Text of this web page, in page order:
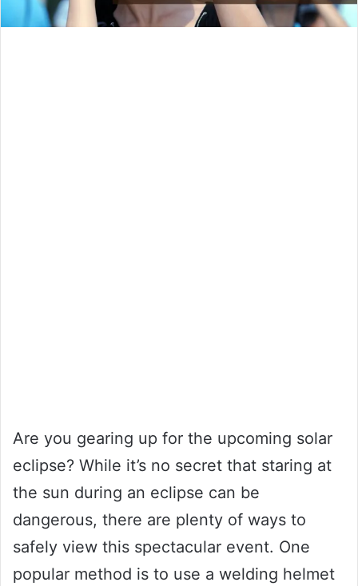
Are you gearing up for the upcoming solar
eclipse? While it’s no secret that staring at
the sun during an eclipse can be
dangerous, there are plenty of ways to
safely view this spectacular event. One
popular method is to use a welding helmet